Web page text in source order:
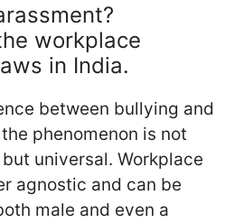
workplace
in India.
between bullying and
phenomenon is not
universal. Workplace
agnostic and can be
male and even a